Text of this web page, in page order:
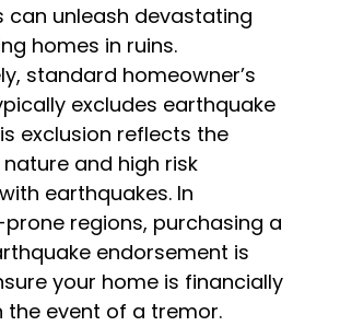
can unleash devastating
homes in ruins.
standard homeowner’s
excludes earthquake
exclusion reflects the
and high risk
earthquakes. In
regions, purchasing a
endorsement is
your home is financially
the event of a tremor.